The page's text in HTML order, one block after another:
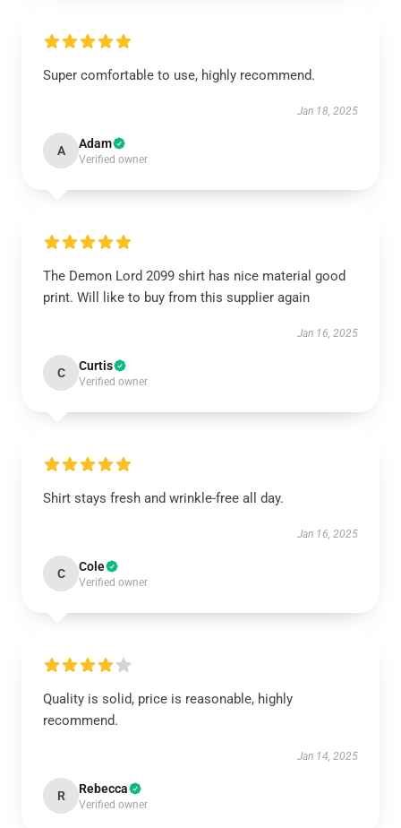
Super comfortable to use, highly recommend.
Jan 18, 2025
A Adam
Verified owner
The Demon Lord 2099 shirt has nice material good
print. Will like to buy from this supplier again
Jan 16, 2025
C Curtis
Verified owner
Shirt stays fresh and wrinkle-free all day.
Jan 16, 2025
C Cole
Verified owner
Quality is solid, price is reasonable, highly
recommend.
Jan 14, 2025
R Rebecca
Verified owner